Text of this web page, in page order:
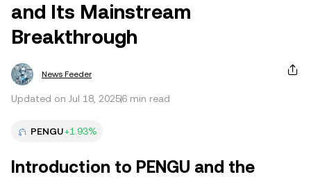
and Its Mainstream
Breakthrough
News Feeder
Updated on Jul 18, 20256 min read
PENGU+1.93%
Introduction to PENGU and the